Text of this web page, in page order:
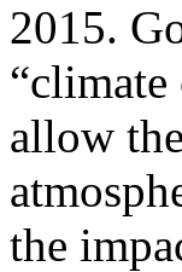
2015.
“climate
allow
the